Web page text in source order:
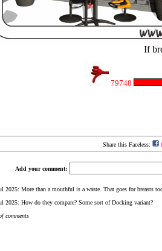
If
79748
Share this Faceless:
Add your comment: